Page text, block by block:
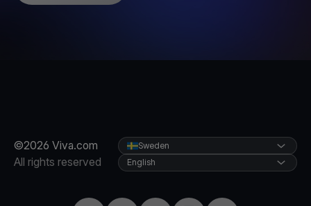
©2026 Viva.com
All rights reserved
Sweden
English